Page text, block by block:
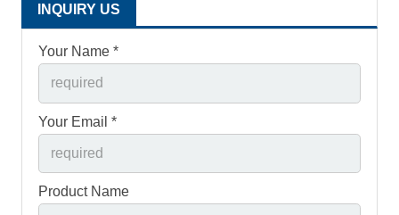
INQUIRY US
Your Name *
Your Email *
Product Name